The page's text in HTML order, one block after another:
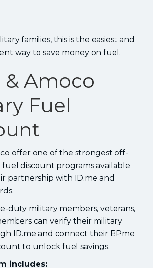
families, this is the easiest and
way to save money on fuel.
& Amoco
Fuel
offer one of the strongest off-
fuel discount programs available
partnership with ID.me and
duty military members, veterans,
can verify their military
ID.me and connect their BPme
to unlock fuel savings.
includes: